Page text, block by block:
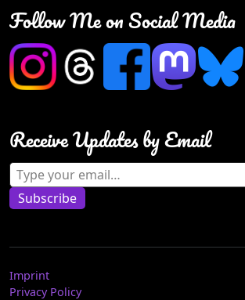
Follow Me on Social Media
Receive Updates by Email
Type your email…
Subscribe
Imprint
Privacy Policy